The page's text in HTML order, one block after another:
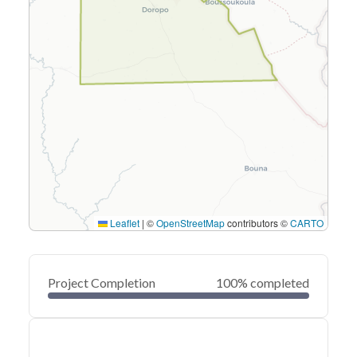
Leaflet | ©OpenStreetMapcontributors ©CARTO
Project Completion 100% completed